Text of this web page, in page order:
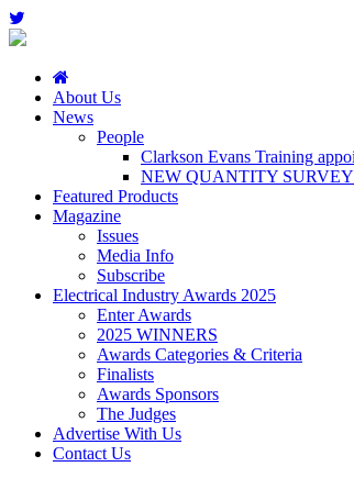
About Us
News
People
Clarkson Evans Training
NEW QUANTITY
Featured Products
Magazine
Issues
Media Info
Subscribe
Electrical Industry Awards 2025
Enter Awards
2025 WINNERS
Awards Categories & Criteria
Finalists
Awards Sponsors
The Judges
Advertise With Us
Contact Us